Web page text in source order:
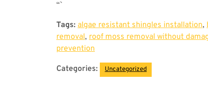
“`
Tags: algae resistant shingles installation,
removal, roof moss removal without
prevention
Categories: Uncategorized